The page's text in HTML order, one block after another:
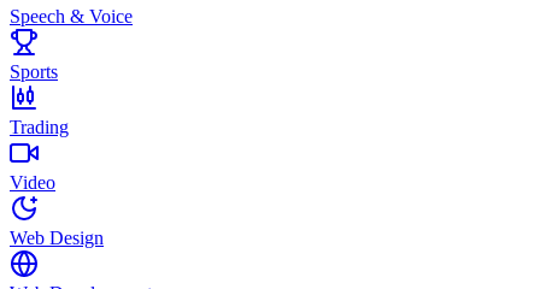
Speech & Voice
Sports
Trading
Video
Web Design